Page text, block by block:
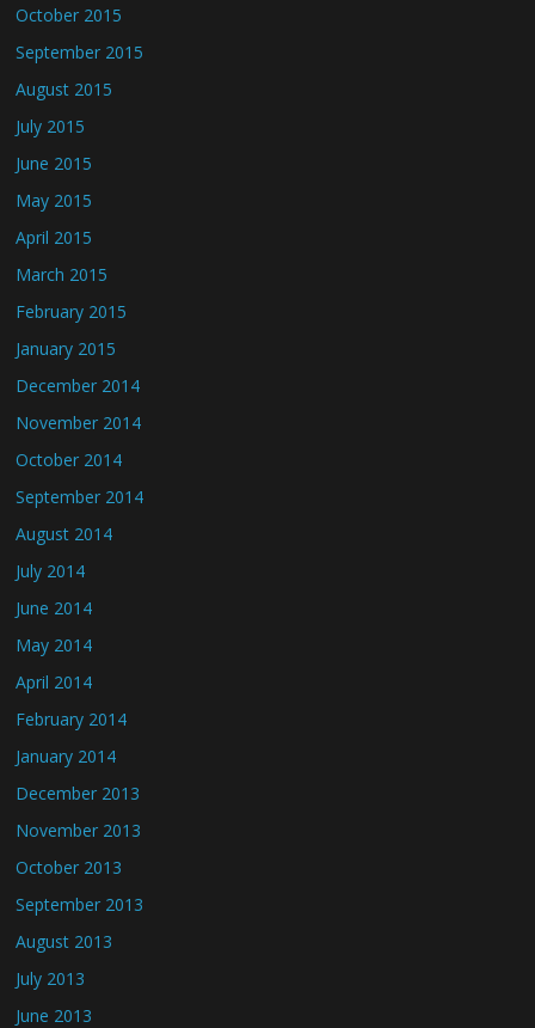
October 2015
September 2015
August 2015
July 2015
June 2015
May 2015
April 2015
March 2015
February 2015
January 2015
December 2014
November 2014
October 2014
September 2014
August 2014
July 2014
June 2014
May 2014
April 2014
February 2014
January 2014
December 2013
November 2013
October 2013
September 2013
August 2013
July 2013
June 2013